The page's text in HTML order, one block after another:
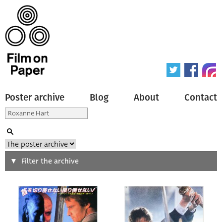
Poster archive Blog About Contact
Search
Type of poster
All
Filter the archive